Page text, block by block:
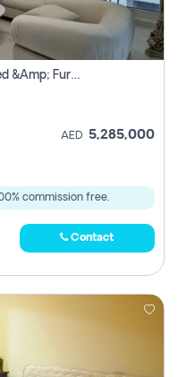
Marina Residences 6 – Fully Upgraded &amp; Furnished 2br + Maid (c-Type), High Floor, Vacant.
AED 5,285,000
commission free.
Contact